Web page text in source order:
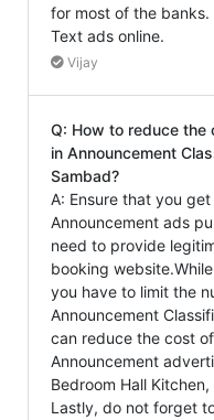
for most of the banks.
Text ads online.
Vijay
Q: How to reduce
in Announcement
Sambad?
A: Ensure that you
Announcement ads
need to provide
booking
you have to limit the
Announcement
can reduce the cost
Announcement
Bedroom Hall
Lastly, do not forget